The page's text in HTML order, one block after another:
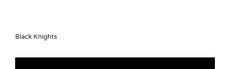
Black Knights